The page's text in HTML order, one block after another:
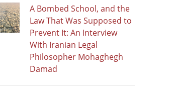
A Bombed School, and the
Law That Was Supposed to
Prevent It: An Interview
With Iranian Legal
Philosopher Mohaghegh
Damad